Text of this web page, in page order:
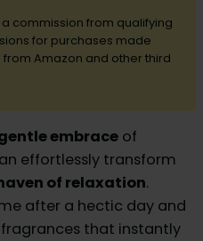
d
o
commission from qualifying
for purchases made
Amazon and other third
embrace of
effortlessly transform
of relaxation.
after a hectic day and
that instantly